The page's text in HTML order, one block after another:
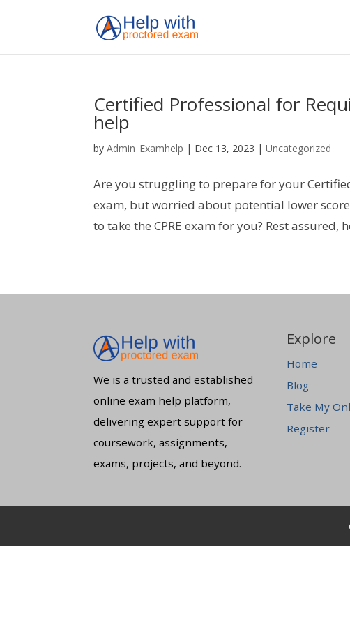
Certified Professional for
help
byAdmin_Examhelp | Dec 13, 2023 |Uncategorized
Are you struggling to prepare for your
exam, but worried about potential lower
to take the CPRE exam for you? Rest
We is a trusted and established
online exam help platform,
delivering expert support for
coursework, assignments,
exams, projects, and beyond.
Explore
Home
Blog
Take My
Register